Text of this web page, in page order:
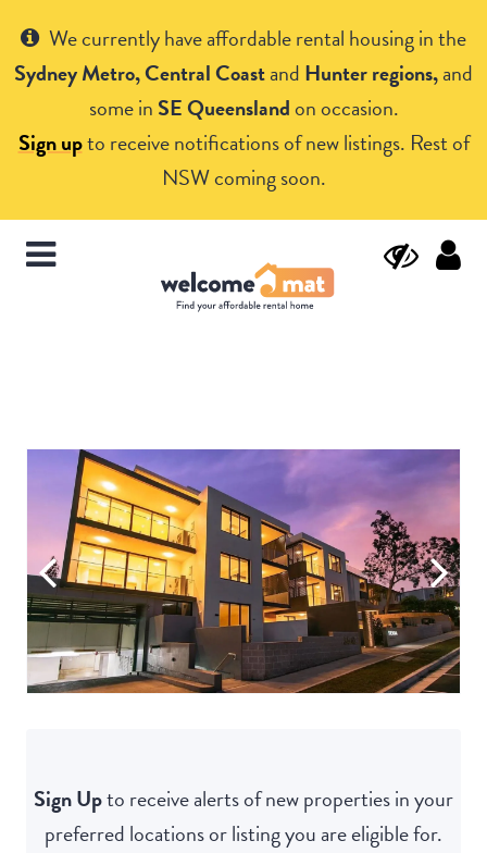
We currently have affordable rental housing in the
Sydney Metro, Central Coastand Hunter regions,and
some in SE Queenslandon occasion.
Sign upto receive notifications of new listings. Rest of
NSW coming soon.
Sign Upto receive alerts of new properties in your
preferred locations or listing you are eligible for.
Get Help